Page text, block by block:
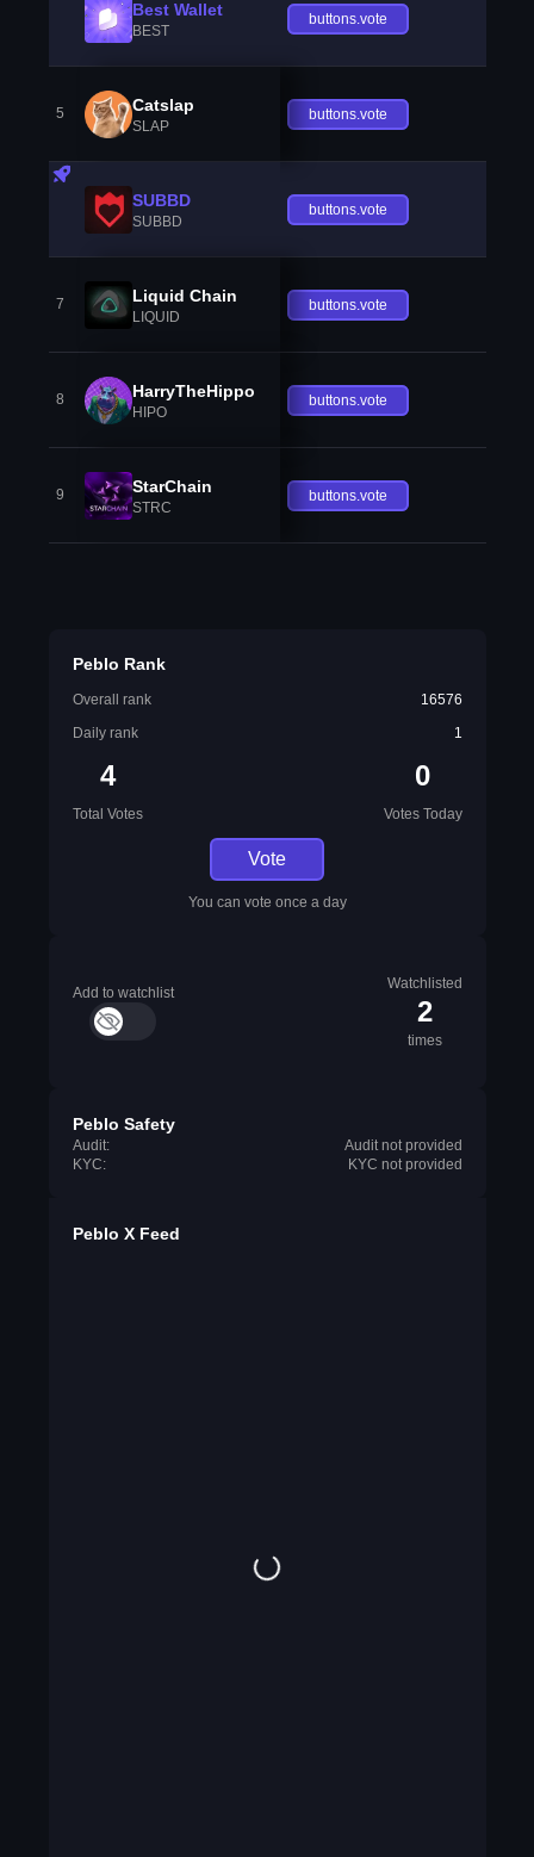
Best Wallet
BEST
buttons.vote
5 Catslap
SLAP
buttons.vote
SUBBD
SUBBD
buttons.vote
7 Liquid Chain
LIQUID
buttons.vote
8 HarryTheHippo
HIPO
buttons.vote
9 StarChain
STRC
buttons.vote
Peblo Rank
Overall rank
16576
Daily rank
1
4
Total Votes
0
Votes Today
Vote
You can vote once a day
Add to watchlist
Watchlisted
2
times
Peblo Safety
Audit:
Audit not provided
KYC:
KYC not provided
Peblo X Feed